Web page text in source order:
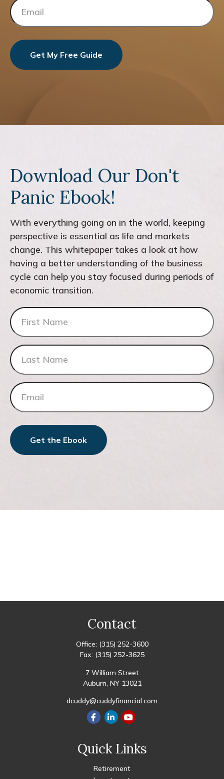
Get My Free Guide
Download Our Don't
Panic Ebook!
With everything going on in the world, keeping
perspective is essential as life and markets
change. This whitepaper takes a look at how
having a better understanding of the business
cycle can help you stay focused during periods of
economic transition.
Get the Ebook
Contact
Office: (315) 252-3600
Fax: (315) 252-3625
7 William Street
Auburn, NY 13021
dcuddy@cuddyfinancial.com
Quick Links
Retirement